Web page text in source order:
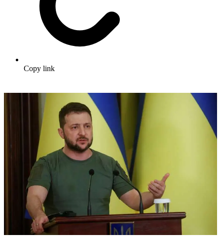
Copy link